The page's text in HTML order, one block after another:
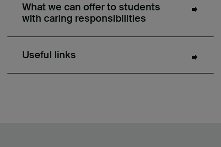
What we can offer to students
with caring responsibilities
Useful links